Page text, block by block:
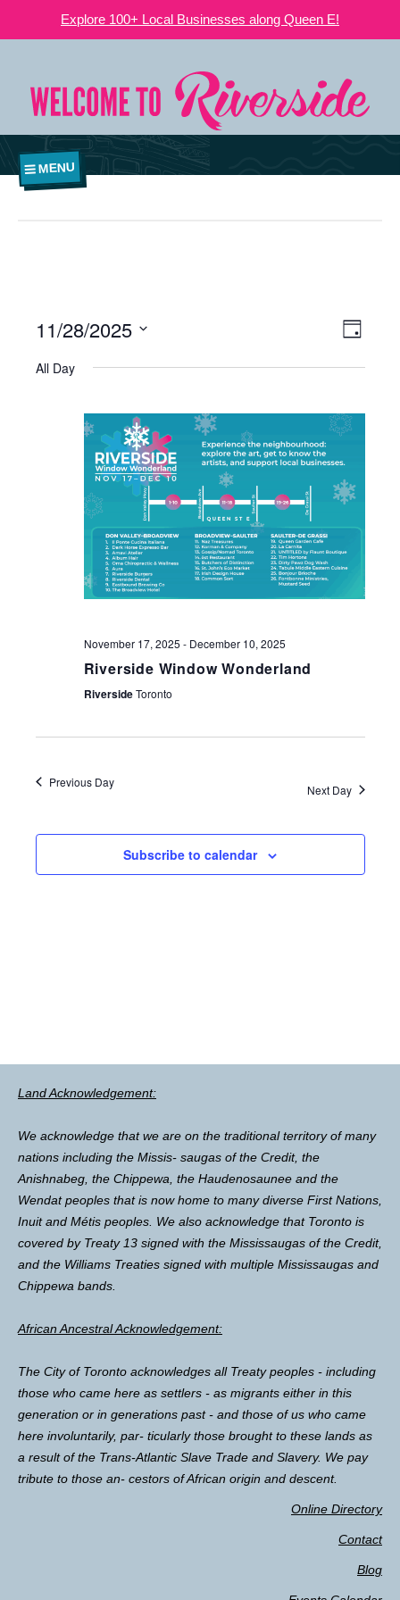
Explore 100+ Local Businesses along Queen E!
MENU
VIEWS
Day
11/28/2025
date.
All Day
November 17, 2025 - December 10, 2025
Riverside Window Wonderland
RiversideToronto
Previous Day
Next Day
Subscribe to calendar
Land Acknowledgement:
We acknowledge that we are on the traditional territory of many
nations including the Missis- saugas of the Credit, the
Anishnabeg, the Chippewa, the Haudenosaunee and the
Wendat peoples that is now home to many diverse First Nations,
Inuit and Métis peoples. We also acknowledge that Toronto is
covered by Treaty 13 signed with the Mississaugas of the Credit,
and the Williams Treaties signed with multiple Mississaugas and
Chippewa bands.
African Ancestral Acknowledgement:
The City of Toronto acknowledges all Treaty peoples - including
those who came here as settlers - as migrants either in this
generation or in generations past - and those of us who came
here involuntarily, par- ticularly those brought to these lands as
a result of the Trans-Atlantic Slave Trade and Slavery. We pay
tribute to those an- cestors of African origin and descent.
Online Directory
Contact
Blog